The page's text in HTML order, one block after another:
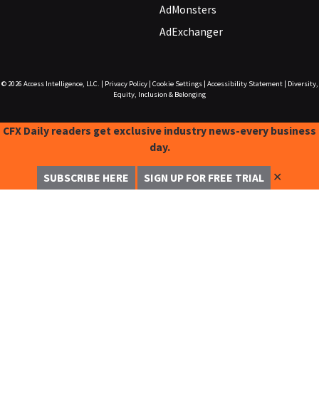
AdMonsters
AdExchanger
© 2026 Access Intelligence, LLC. Privacy Policy| Cookie Settings| Accessibility Statement|
Diversity,
Equity, Inclusion & Belonging
CFX Daily readers get exclusive industry news-every business
day.
SUBSCRIBE HERE SIGN UP FOR FREE TRIAL ✕